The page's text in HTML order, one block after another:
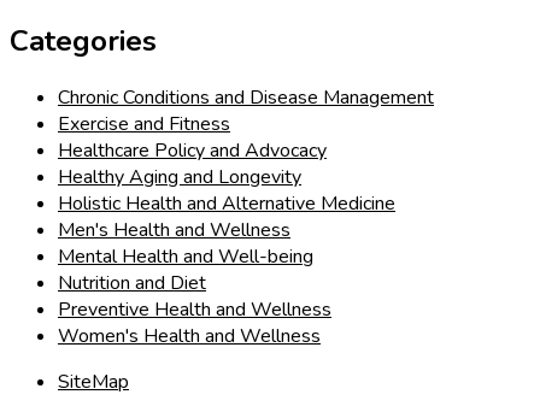
Categories
Chronic Conditions and Disease Management
Exercise and Fitness
Healthcare Policy and Advocacy
Healthy Aging and Longevity
Holistic Health and Alternative Medicine
Men's Health and Wellness
Mental Health and Well-being
Nutrition and Diet
Preventive Health and Wellness
Women's Health and Wellness
SiteMap